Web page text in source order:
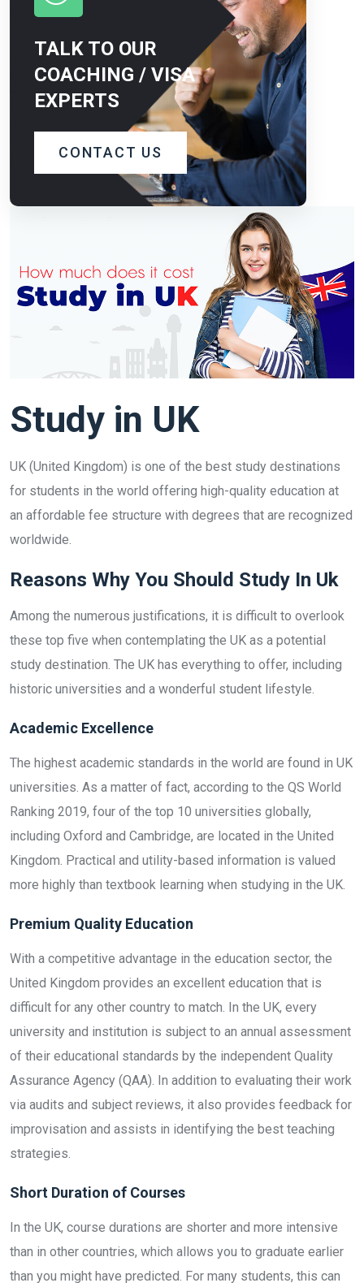
TALK TO OUR
COACHING / VISA
EXPERTS
CONTACT US
Study in UK
UK (United Kingdom) is one of the best study destinations
for students in the world offering high-quality education at
an affordable fee structure with degrees that are recognized
worldwide.
Reasons Why You Should Study In Uk
Among the numerous justifications, it is difficult to overlook
these top five when contemplating the UK as a potential
study destination. The UK has everything to offer, including
historic universities and a wonderful student lifestyle.
Academic Excellence
The highest academic standards in the world are found in UK
universities. As a matter of fact, according to the QS World
Ranking 2019, four of the top 10 universities globally,
including Oxford and Cambridge, are located in the United
Kingdom. Practical and utility-based information is valued
more highly than textbook learning when studying in the UK.
Premium Quality Education
With a competitive advantage in the education sector, the
United Kingdom provides an excellent education that is
difficult for any other country to match. In the UK, every
university and institution is subject to an annual assessment
of their educational standards by the independent Quality
Assurance Agency (QAA). In addition to evaluating their work
via audits and subject reviews, it also provides feedback for
improvisation and assists in identifying the best teaching
strategies.
Short Duration of Courses
In the UK, course durations are shorter and more intensive
than in other countries, which allows you to graduate earlier
than you might have predicted. For many students, this can